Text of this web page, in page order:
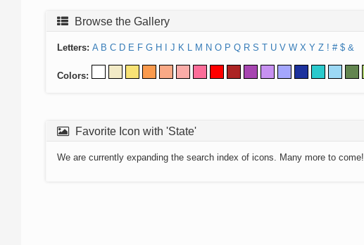
Browse the Gallery
Letters: A B C D E F G H J K L M N O P Q R S T U V W X Y Z ! # $ &
Colors:
Favorite Icon with 'State'
We are currently expanding the search index of icons. Many more to come!